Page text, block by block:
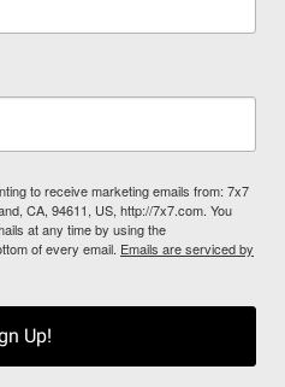
to receive marketing emails from: 7x7
CA, 94611, US, http://7x7.com. You
at any time by using the
of every email. Emails are serviced by
Up!